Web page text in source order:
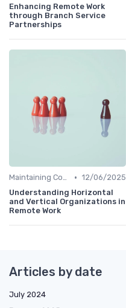
Enhancing Remote Work
through Branch Service
Partnerships
Maintaining Company Culture • 12/06/2025
Understanding Horizontal
and Vertical Organizations in
Remote Work
Articles by date
July 2024